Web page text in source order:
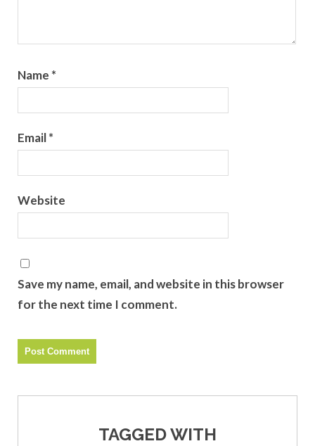
Name *
Email*
Website
Save my name, email, and website in this browser
for the next time I comment.
TAGGED WITH